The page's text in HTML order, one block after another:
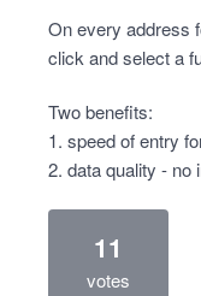
On every address
click and select a
Two benefits:
1. speed of entry
2. data quality - no
11
votes